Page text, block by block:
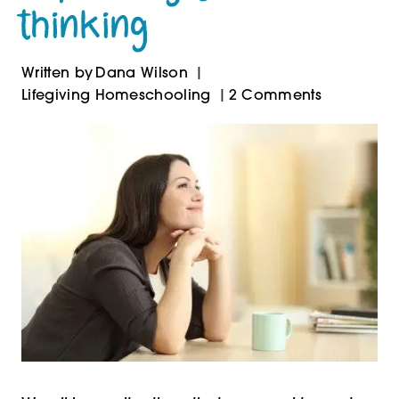
thinking
Written by Dana Wilson
Lifegiving Homeschooling
2 Comments